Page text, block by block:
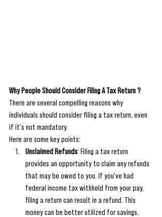
Why People Should Consider Filing A Tax Return ?
There are several compelling reasons why
individuals should consider filing a tax return, even
if it's not mandatory.
Here are some key points:
Unclaimed Refunds: Filing a tax return
provides an opportunity to claim any refunds
that may be owed to you. If you've had
federal income tax withheld from your pay,
filing a return can result in a refund. This
money can be better utilized for savings,